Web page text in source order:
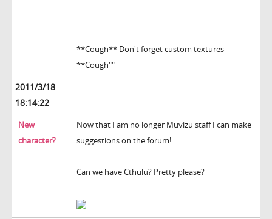
**Cough** Don't forget custom textures
**Cough""
2011/3/18
18:14:22
New
character?
Now that I am no longer Muvizu staff I can make
suggestions on the forum!
Can we have Cthulu? Pretty please?